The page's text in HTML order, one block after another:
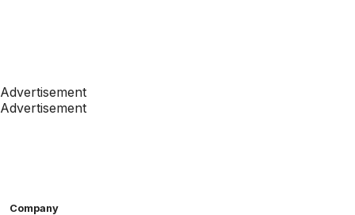
Advertisement
Advertisement
Company